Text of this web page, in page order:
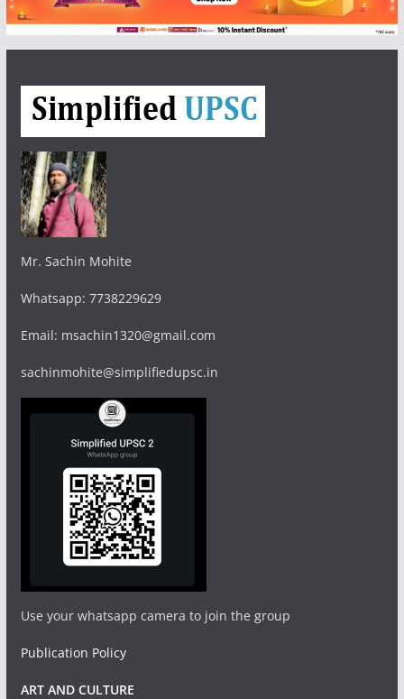
Mr. Sachin Mohite
Whatsapp: 7738229629
Email: msachin1320@gmail.com
sachinmohite@simplifiedupsc.in
Use your whatsapp camera to join the group
Publication Policy
ART AND CULTURE